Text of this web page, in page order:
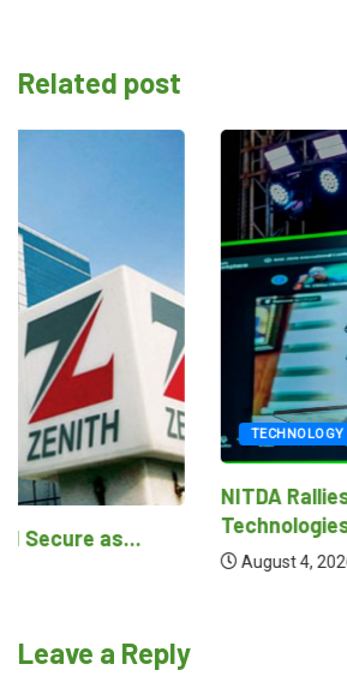
Related post
TECHNOLOGY
NITDA Rallies Stakeholders to
Technologies...
Leave a Reply